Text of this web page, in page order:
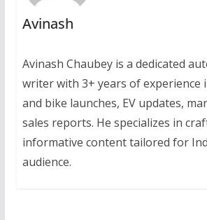
Avinash
Avinash Chaubey is a dedicated
writer with 3+ years of experience
and bike launches, EV updates,
sales reports. He specializes in
informative content tailored for
audience.